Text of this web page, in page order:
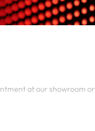
at our showroom or